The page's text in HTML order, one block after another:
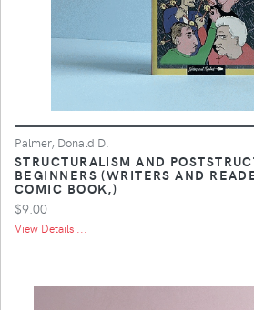
Palmer, Donald D.
STRUCTURALISM AND
BEGINNERS (WRITERS AND
COMIC BOOK,)
$9.00
View Details ...